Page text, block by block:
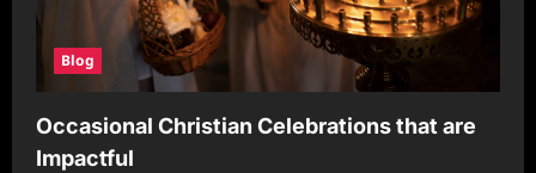
Blog
Occasional Christian Celebrations that are
Impactful